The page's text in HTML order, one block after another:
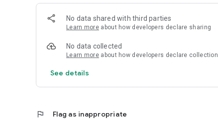
No data shared with third parties
Learn more about how developers declare sharing
No data collected
Learn more about how developers declare collection
See details
flag Flag as inappropriate